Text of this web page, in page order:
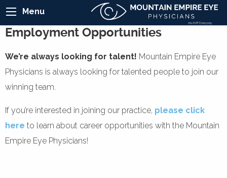
Menu
Employment Opportunities
We’re always looking for talent! Mountain Empire Eye
Physicians is always looking for talented people to join our
winning team.
If you’re interested in joining our practice, please click
here to learn about career opportunities with the Mountain
Empire Eye Physicians!